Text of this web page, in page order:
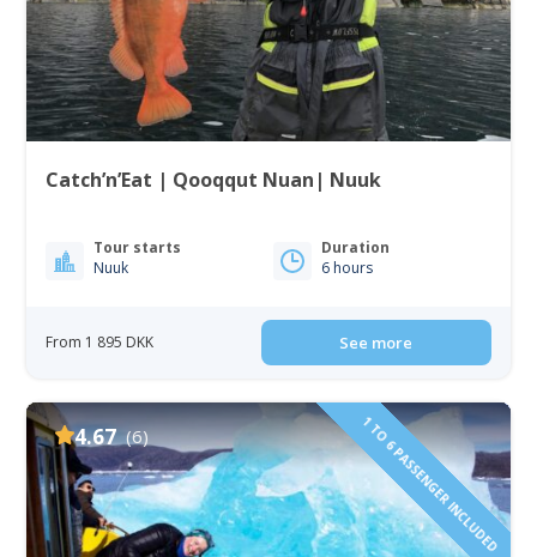
Catch’n’Eat | Qooqqut Nuan| Nuuk
Tour starts
Nuuk
Duration
6 hours
From 1 895 DKK See more
4.67 (6) 1 TO 6 PASSENGER INCLUDED